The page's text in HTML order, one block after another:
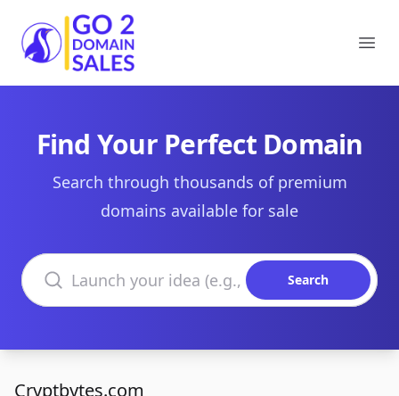
Go2DomainSales
Find Your Perfect Domain
Search through thousands of premium
domains available for sale
Search domains
Search
Cryptbytes.com